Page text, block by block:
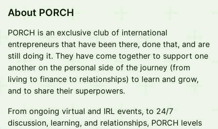
About PORCH
PORCH is an exclusive club of international
entrepreneurs that have been there, done that, and are
still doing it. They have come together to support one
another on the personal side of the journey (from
living to finance to relationships) to learn and grow,
and to share their superpowers.
From ongoing virtual and IRL events, to 24/7
discussion, learning, and relationships, PORCH levels